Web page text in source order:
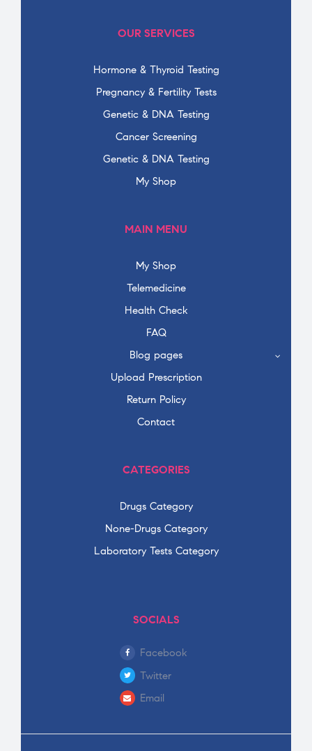
OUR SERVICES
Hormone & Thyroid Testing
Pregnancy & Fertility Tests
Genetic & DNA Testing
Cancer Screening
Genetic & DNA Testing
My Shop
MAIN MENU
My Shop
Telemedicine
Health Check
FAQ
Blog pages
Upload Prescription
Return Policy
Contact
CATEGORIES
Drugs Category
None-Drugs Category
Laboratory Tests Category
SOCIALS
Facebook
Twitter
Email